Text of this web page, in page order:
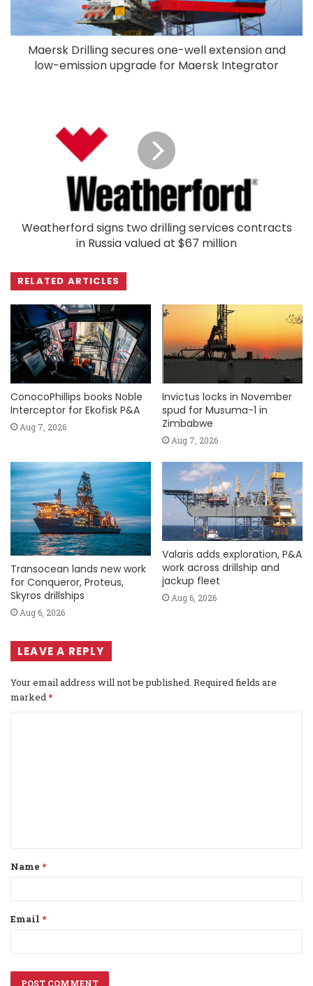
Maersk Drilling secures one-well extension and
low-emission upgrade for Maersk Integrator
Weatherford signs two drilling services contracts
in Russia valued at $67 million
RELATED ARTICLES
ConocoPhillips books Noble
Interceptor for Ekofisk P&A
Aug 7, 2026
Invictus locks in November
spud for Musuma-1 in
Zimbabwe
Aug 7, 2026
Transocean lands new work
for Conqueror, Proteus,
Skyros drillships
Aug 6, 2026
Valaris adds exploration, P&A
work across drillship and
jackup fleet
Aug 6, 2026
LEAVE A REPLY
Your email address will not be published. Required fields are
marked *
t
*
Name *
Email *